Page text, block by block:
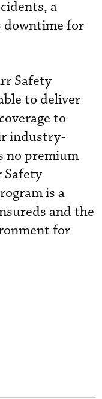
a
downtime for
Safety
to deliver
to
industry-
no premium
Safety
is a
and the
for